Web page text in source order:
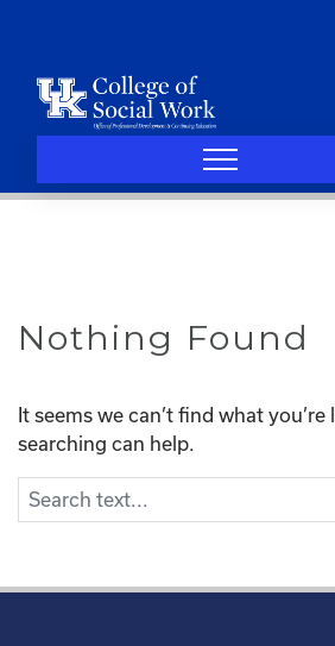
Nothing Found
It seems we can’t find what
searching can help.